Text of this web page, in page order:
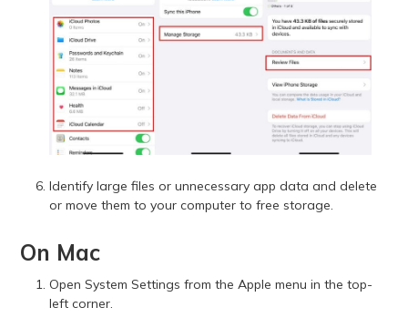
Identify large files or unnecessary app data and delete
or move them to your computer to free storage.
On Mac
Open System Settings from the Apple menu in the top-
left corner.